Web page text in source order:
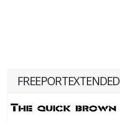
FREEPORTEXTENDED